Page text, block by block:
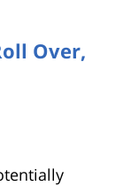
Over,